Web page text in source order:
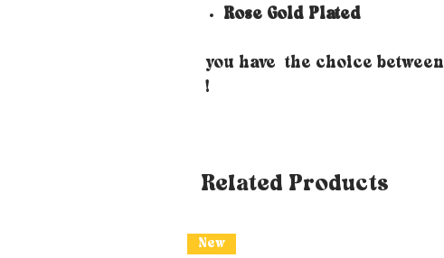
Rose Gold Plated
you have the choice between
!
Related Products
New